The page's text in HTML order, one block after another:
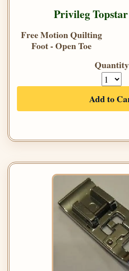
Privileg
Free Motion Quilting
Foot - Open Toe
Quantity
Add to